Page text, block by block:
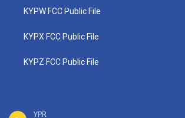
YPR
KYPW FCC Public File
KYPX FCC Public File
KYPZ FCC Public File